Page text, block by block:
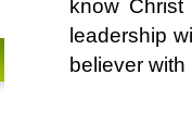
know
leadership
believer